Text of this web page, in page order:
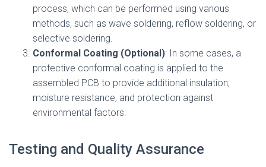
process, which can be performed using various
methods, such as wave soldering, reflow soldering, or
selective soldering.
Conformal Coating (Optional): In some cases, a
protective conformal coating is applied to the
assembled PCB to provide additional insulation,
moisture resistance, and protection against
environmental factors.
Testing and Quality Assurance